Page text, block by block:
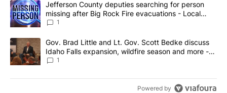
A trending article titled "Jefferson County deputies searching
Jefferson County deputies searching for person
missing after Big Rock Fire evacuations - Local
News 8
1
A trending article titled "Gov. Brad Little and Lt. Gov. Scott
Gov. Brad Little and Lt. Gov. Scott Bedke discuss
Idaho Falls expansion, wildfire season and more -
Local News 8
1
Powered by